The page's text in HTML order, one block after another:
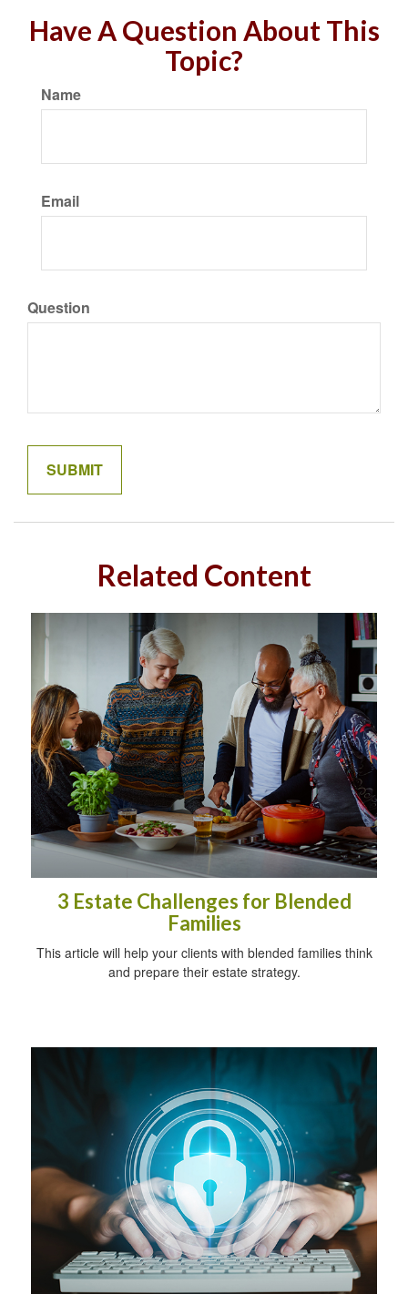
Have A Question About This
Topic?
Name
Email
Question
Related Content
3 Estate Challenges for Blended
Families
This article will help your clients with blended families think
and prepare their estate strategy.